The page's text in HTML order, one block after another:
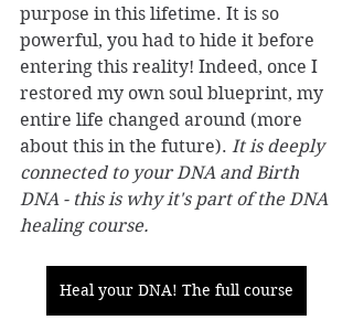
purpose in this lifetime. It is so
powerful, you had to hide it before
entering this reality! Indeed, once I
restored my own soul blueprint, my
entire life changed around (more
about this in the future). It is deeply
connected to your DNA and Birth
DNA - this is why it's part of the DNA
healing course.
Heal your DNA! The full course